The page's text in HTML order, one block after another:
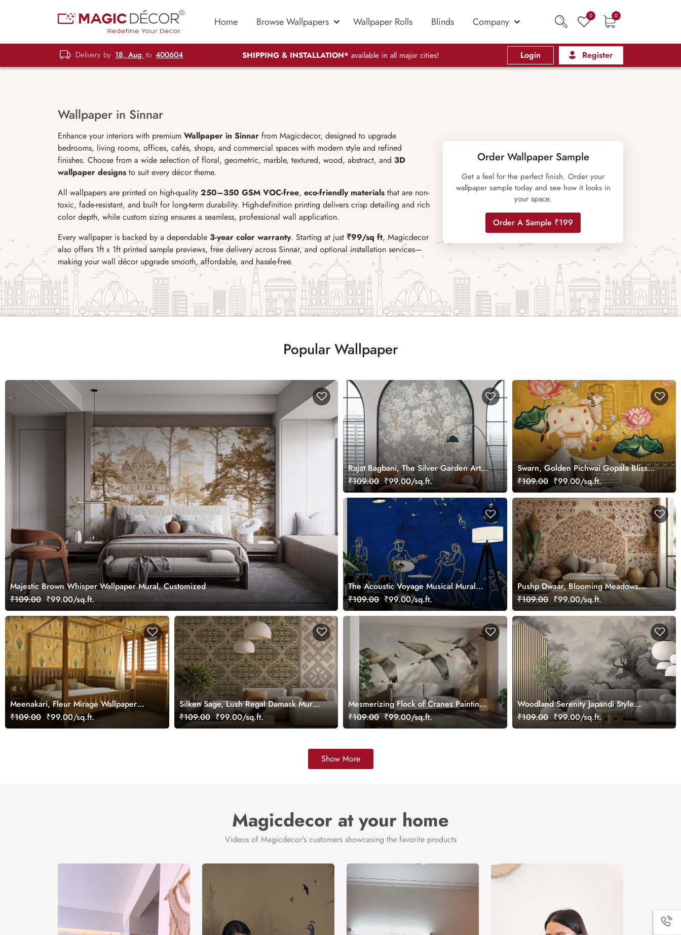
Home Browse Wallpapers Wallpaper Rolls Blinds Company 0 0
Delivery by 18, Aug to 400604 SHIPPING & INSTALLATION* available in all major cities! Login Register
Wallpaper in Sinnar
Enhance your interiors with premium Wallpaper in Sinnar from Magicdecor, designed to upgrade
bedrooms, living rooms, offices, cafés, shops, and commercial spaces with modern style and refined
finishes. Choose from a wide selection of floral, geometric, marble, textured, wood, abstract, and 3D
wallpaper designs to suit every décor theme.
All wallpapers are printed on high-quality 250–350 GSM VOC-free, eco-friendly materials that are non-
toxic, fade-resistant, and built for long-term durability. High-definition printing delivers crisp detailing and rich
color depth, while custom sizing ensures a seamless, professional wall application.
Every wallpaper is backed by a dependable 3-year color warranty. Starting at just ₹99/sq ft, Magicdecor
also offers 1ft x 1ft printed sample previews, free delivery across Sinnar, and optional installation services—
making your wall décor upgrade smooth, affordable, and hassle-free.
Order Wallpaper Sample
Get a feel for the perfect finish. Order your
wallpaper sample today and see how it looks in
your space.
Order A Sample ₹199
Popular Wallpaper
Majestic Brown Whisper Wallpaper Mural, Customized
₹109.00 ₹99.00/sq.ft.
Rajat Bagbani, The Silver Garden Art
Mural Wallpaper, Customized
₹109.00 ₹99.00/sq.ft.
Swarn, Golden Pichwai Gopala Bliss
Wallpaper Mural, Customized
₹109.00 ₹99.00/sq.ft.
The Acoustic Voyage Musical Mural
Wallpaper, Customized
₹109.00 ₹99.00/sq.ft.
Pushp Dwaar, Blooming Meadows
Wallpaper Mural, Customized
₹109.00 ₹99.00/sq.ft.
Meenakari, Fleur Mirage Wallpaper
Mural, Customized
₹109.00 ₹99.00/sq.ft.
Silken Sage, Lush Regal Damask Mural
Wallpaper, Customized
₹109.00 ₹99.00/sq.ft.
Mesmerizing Flock of Cranes Painting
Wallpaper in Japandi Style
₹109.00 ₹99.00/sq.ft.
Woodland Serenity Japandi Style
Wallpaper
₹109.00 ₹99.00/sq.ft.
Show More
Magicdecor at your home
Videos of Magicdecor's customers showcasing the favorite products